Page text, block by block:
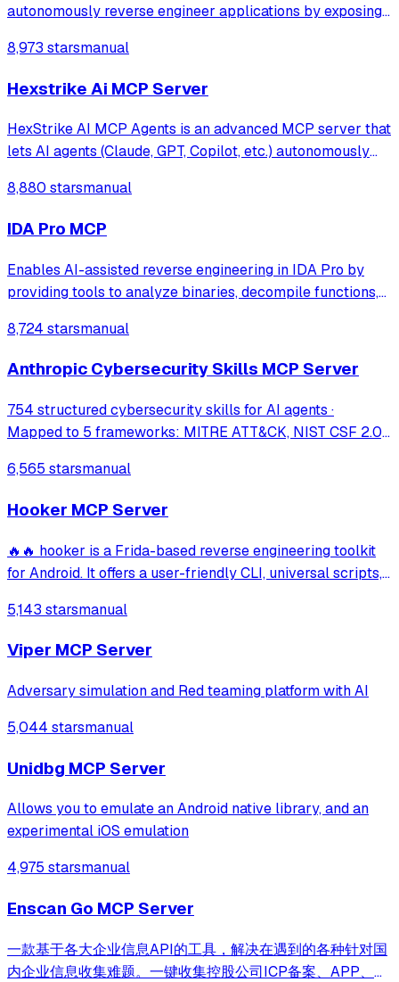
autonomously reverse engineer applications by exposing
agents to list code structures, rename methods, and
8,973 starsmanual
Hexstrike Ai MCP Server
HexStrike AI MCP Agents is an advanced MCP server that
lets AI agents (Claude, GPT, Copilot, etc.) autonomously
vulnerability discovery, bug bounty automation, and
security research. Seamlessly b
8,880 starsmanual
IDA Pro MCP
Enables AI-assisted reverse engineering in IDA Pro by
providing tools to analyze binaries, decompile functions,
IDA database through natural language.
8,724 starsmanual
Anthropic Cybersecurity Skills MCP Server
754 structured cybersecurity skills for AI agents ·
Mapped to 5 frameworks: MITRE ATT&CK, NIST CSF 2.0,
standard · Works with Claude Code, GitHub Copilot, Codex
6,565 starsmanual
Hooker MCP Server
🔥🔥 hooker is a Frida-based reverse engineering toolkit
for Android. It offers a user-friendly CLI, universal scripts,
activities/services, one-click SOCKS5 proxy setup, Frida
JustTrustMe, and BoringSSL u
5,143 starsmanual
Viper MCP Server
Adversary simulation and Red teaming platform with AI
5,044 starsmanual
Unidbg MCP Server
Allows you to emulate an Android native library, and an
experimental iOS emulation
4,975 starsmanual
Enscan Go MCP Server
一款基于各大企业信息API的工具，解决在遇到的各种针对国
内企业信息收集难题。一键收集控股公司ICP备案、APP、小